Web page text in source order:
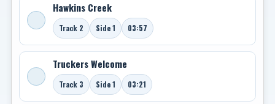
Hawkins Creek
Track 2 Side 1 03:57
Truckers Welcome
Track 3 Side 1 03:21